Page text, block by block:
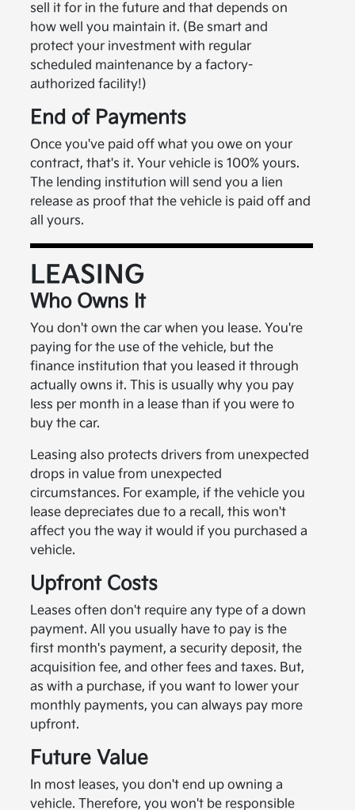
sell it for in the future and that depends on
how well you maintain it. (Be smart and
protect your investment with regular
scheduled maintenance by a factory-
authorized facility!)
End of Payments
Once you've paid off what you owe on your
contract, that's it. Your vehicle is 100% yours.
The lending institution will send you a lien
release as proof that the vehicle is paid off and
all yours.
LEASING
Who Owns It
You don't own the car when you lease. You're
paying for the use of the vehicle, but the
finance institution that you leased it through
actually owns it. This is usually why you pay
less per month in a lease than if you were to
buy the car.
Leasing also protects drivers from unexpected
drops in value from unexpected
circumstances. For example, if the vehicle you
lease depreciates due to a recall, this won't
affect you the way it would if you purchased a
vehicle.
Upfront Costs
Leases often don't require any type of a down
payment. All you usually have to pay is the
first month's payment, a security deposit, the
acquisition fee, and other fees and taxes. But,
as with a purchase, if you want to lower your
monthly payments, you can always pay more
upfront.
Future Value
In most leases, you don't end up owning a
vehicle. Therefore, you won't be responsible